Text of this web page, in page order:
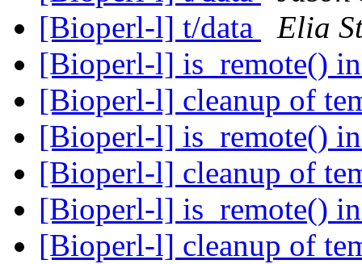
[Bioperl-l] t/data
Elia
[Bioperl-l] is_remote()
[Bioperl-l] cleanup of
[Bioperl-l] is_remote()
[Bioperl-l] cleanup of
[Bioperl-l] is_remote()
[Bioperl-l] cleanup of